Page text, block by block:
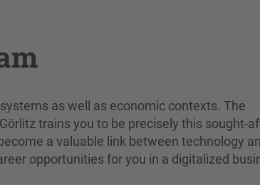
as well as economic contexts. The
trains you to be precisely this sought-
a valuable link between technology
opportunities for you in a digitalized